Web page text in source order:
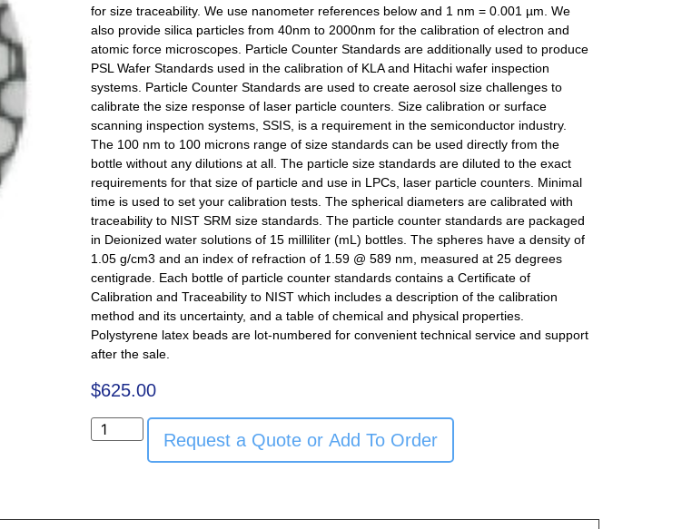
for size traceability. We use nanometer references below and 1 nm = 0.001 µm. We
also provide silica particles from 40nm to 2000nm for the calibration of electron and
atomic force microscopes. Particle Counter Standards are additionally used to produce
PSL Wafer Standards used in the calibration of KLA and Hitachi wafer inspection
systems. Particle Counter Standards are used to create aerosol size challenges to
calibrate the size response of laser particle counters. Size calibration or surface
scanning inspection systems, SSIS, is a requirement in the semiconductor industry.
The 100 nm to 100 microns range of size standards can be used directly from the
bottle without any dilutions at all. The particle size standards are diluted to the exact
requirements for that size of particle and use in LPCs, laser particle counters. Minimal
time is used to set your calibration tests. The spherical diameters are calibrated with
traceability to NIST SRM size standards. The particle counter standards are packaged
in Deionized water solutions of 15 milliliter (mL) bottles. The spheres have a density of
1.05 g/cm3 and an index of refraction of 1.59 @ 589 nm, measured at 25 degrees
centigrade. Each bottle of particle counter standards contains a Certificate of
Calibration and Traceability to NIST which includes a description of the calibration
method and its uncertainty, and a table of chemical and physical properties.
Polystyrene latex beads are lot-numbered for convenient technical service and support
after the sale.
$625.00
Request a Quote or Add To Order